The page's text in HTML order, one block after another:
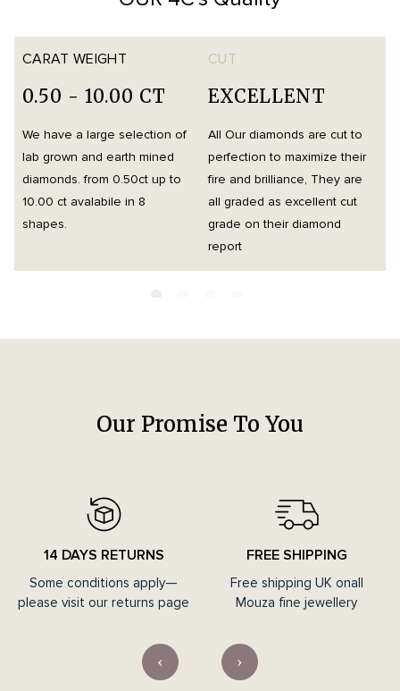
CARAT WEIGHT
0.50 - 10.00 CT
We have a large selection of
lab grown and earth mined
diamonds. from 0.50ct up to
10.00 ct avalabile in 8
shapes.
CUT
EXCELLENT
All Our diamonds are cut to
perfection to maximize their
fire and brilliance, They are
all graded as excellent cut
grade on their diamond
report
Our Promise To You
14 DAYS RETURNS
Some conditions apply—
please visit our returns page
FREE SHIPPING
Free shipping UK onall
Mouza fine jewellery